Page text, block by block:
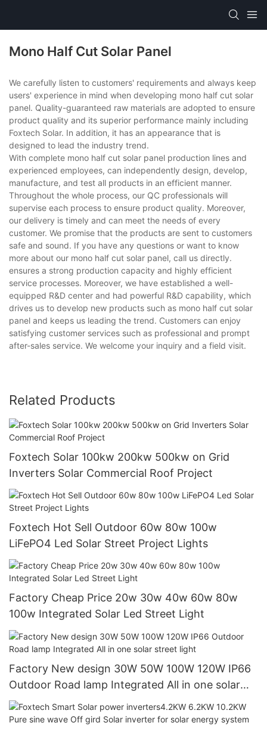
Mono Half Cut Solar Panel
We carefully listen to customers' requirements and always keep
users' experience in mind when developing mono half cut solar
panel. Quality-guaranteed raw materials are adopted to ensure
product quality and its superior performance mainly including
Foxtech Solar. In addition, it has an appearance that is
designed to lead the industry trend.
With complete mono half cut solar panel production lines and
experienced employees, can independently design, develop,
manufacture, and test all products in an efficient manner.
Throughout the whole process, our QC professionals will
supervise each process to ensure product quality. Moreover,
our delivery is timely and can meet the needs of every
customer. We promise that the products are sent to customers
safe and sound. If you have any questions or want to know
more about our mono half cut solar panel, call us directly.
ensures a strong production capacity and highly efficient
service processes. Moreover, we have established a well-
equipped R&D center and had powerful R&D capability, which
drives us to develop new products such as mono half cut solar
panel and keeps us leading the trend. Customers can enjoy
satisfying customer services such as professional and prompt
after-sales service. We welcome your inquiry and a field visit.
Related Products
Foxtech Solar 100kw 200kw 500kw on Grid
Inverters Solar Commercial Roof Project
Foxtech Hot Sell Outdoor 60w 80w 100w
LiFePO4 Led Solar Street Project Lights
Factory Cheap Price 20w 30w 40w 60w 80w
100w Integrated Solar Led Street Light
Factory New design 30W 50W 100W 120W IP66
Outdoor Road lamp Integrated All in one solar
street light